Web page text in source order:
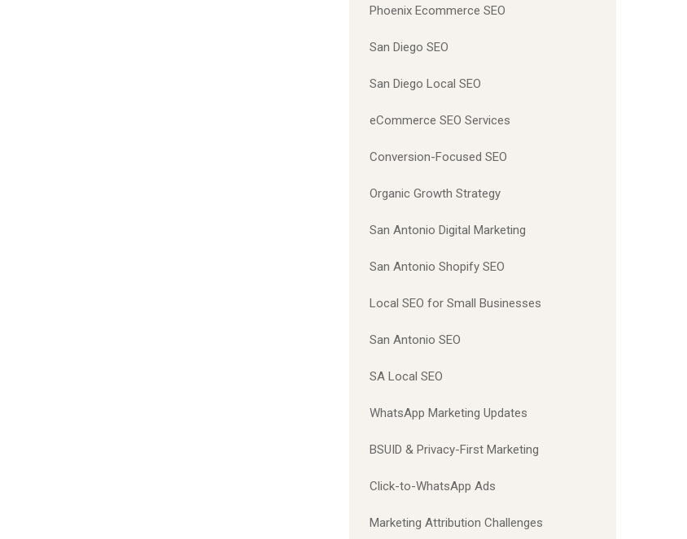
Phoenix Ecommerce SEO
San Diego SEO
San Diego Local SEO
eCommerce SEO Services
Conversion-Focused SEO
Organic Growth Strategy
San Antonio Digital Marketing
San Antonio Shopify SEO
Local SEO for Small Businesses
San Antonio SEO
SA Local SEO
WhatsApp Marketing Updates
BSUID & Privacy-First Marketing
Click-to-WhatsApp Ads
Marketing Attribution Challenges